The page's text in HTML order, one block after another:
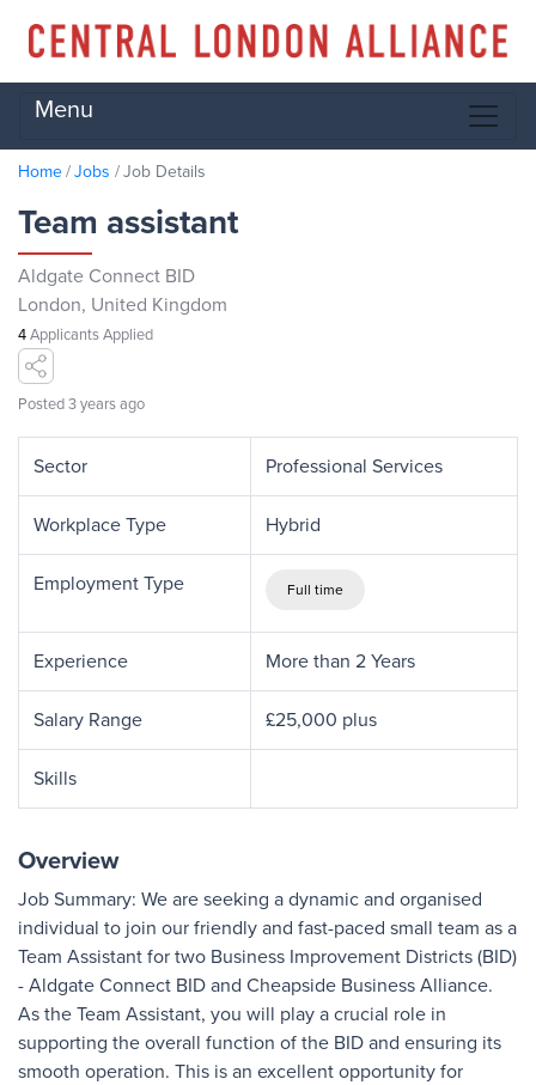
Menu
Home Jobs Job Details
Team assistant
Aldgate Connect BID
London, United Kingdom
4Applicants Applied
Posted 3 years ago
Sector Professional Services
Workplace Type Hybrid
Employment Type Full time
Experience More than 2 Years
Salary Range £25,000 plus
Skills
Overview
Job Summary: We are seeking a dynamic and organised
individual to join our friendly and fast-paced small team as a
Team Assistant for two Business Improvement Districts (BID)
- Aldgate Connect BID and Cheapside Business Alliance.
As the Team Assistant, you will play a crucial role in
supporting the overall function of the BID and ensuring its
smooth operation. This is an excellent opportunity for